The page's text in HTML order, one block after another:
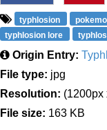
typhlosion
typhlosion lore
Origin Entry:
File type: jpg
Resolution: (1200px
File size: 163 KB